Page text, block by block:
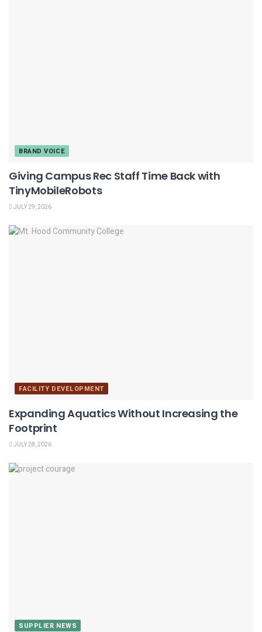
BRAND VOICE
Giving Campus Rec Staff Time Back with
TinyMobileRobots
JULY 29, 2026
FACILITY DEVELOPMENT
Expanding Aquatics Without Increasing the
Footprint
JULY 28, 2026
SUPPLIER NEWS